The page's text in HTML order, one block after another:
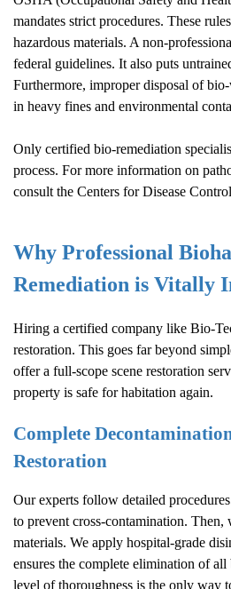
mandates strict procedures. These
hazardous materials. A non-
federal guidelines. It also puts
Furthermore, improper disposal of
in heavy fines and environmental
Only certified bio-remediation
process. For more information on
consult the Centers for Disease
Why Professional
Remediation is Vitally
Hiring a certified company like Bio-
restoration. This goes far beyond
offer a full-scope scene restoration
property is safe for habitation again.
Complete
Restoration
Our experts follow detailed
to prevent cross-contamination. Then,
materials. We apply hospital-grade
ensures the complete elimination of
level of thoroughness is the only way